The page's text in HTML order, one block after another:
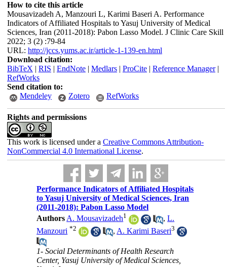
How to cite this article
Mousavizadeh A, Manzouri L, Karimi Baseri A. Performance
Indicators of Affiliated Hospitals to Yasuj University of Medical
Sciences, Iran (2011-2018): Pabon Lasso Model. J Clinic Care Skill
2022; 3 (2) :79-84
URL: http://jccs.yums.ac.ir/article-1-139-en.html
Download citation:
BibTeX | RIS | EndNote| Medlars| ProCite| Reference Manager|
RefWorks
Send citation to:
Mendeley
Zotero RefWorks
Rights and permissions
This work is licensed under a Creative Commons Attribution-
NonCommercial 4.0 International License.
Performance Indicators of Affiliated Hospitals
to Yasuj University of Medical Sciences, Iran
(2011-2018): Pabon Lasso Model
Authors A. Mousavizadeh1 ,L.
Manzouri *2 , A. Karimi Baseri3
1- Social Determinants of Health Research
Center, Yasuj University of Medical Sciences,